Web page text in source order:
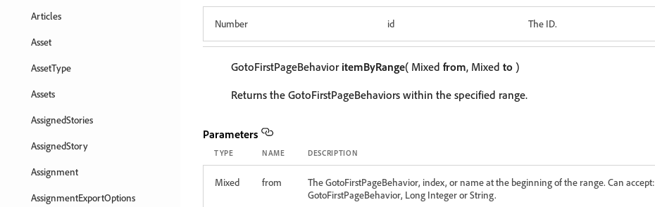
Articles
Asset
AssetType
Assets
AssignedStories
AssignedStory
Assignment
AssignmentExportOptions
Number id The ID.
GotoFirstPageBehavior itemByRange( Mixed from, Mixed to )
Returns the GotoFirstPageBehaviors within the specified range.
Parameters
TYPE NAME DESCRIPTION
Mixed from
The GotoFirstPageBehavior, index, or name at the beginning of the range. Can accept:
GotoFirstPageBehavior, Long Integer or String.